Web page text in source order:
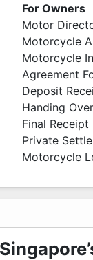
For Owners
Motor
Motorcycle
Motorcycle
Agreement
Deposit
Handing
Final Receipt
Private
Motorcycle